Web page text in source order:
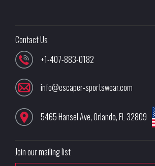
Contact Us
+1-407-883-0182
info@escaper-sportswear.com
5465 Hansel Ave,Orlando,FL32809
Join our mailing list